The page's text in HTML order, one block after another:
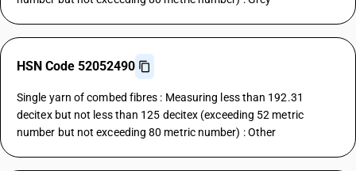
HSN Code 52052490
Single yarn of combed fibres : Measuring less than 192.31
decitex but not less than 125 decitex (exceeding 52 metric
number but not exceeding 80 metric number) : Other